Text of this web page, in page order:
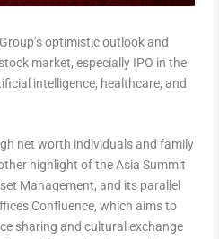
optimistic outlook and
stock market, especially IPO in the
intelligence, healthcare, and
net worth individuals and family
highlight of the Asia Summit
Management, and its parallel
Confluence, which aims to
sharing and cultural exchange